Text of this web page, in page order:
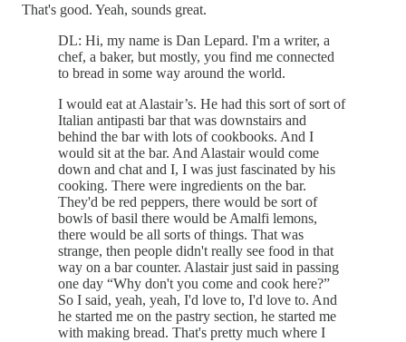
That's good. Yeah, sounds great.
DL: Hi, my name is Dan Lepard. I'm a writer, a
chef, a baker, but mostly, you find me connected
to bread in some way around the world.
I would eat at Alastair’s. He had this sort of sort of
Italian antipasti bar that was downstairs and
behind the bar with lots of cookbooks. And I
would sit at the bar. And Alastair would come
down and chat and I, I was just fascinated by his
cooking. There were ingredients on the bar.
They'd be red peppers, there would be sort of
bowls of basil there would be Amalfi lemons,
there would be all sorts of things. That was
strange, then people didn't really see food in that
way on a bar counter. Alastair just said in passing
one day “Why don't you come and cook here?”
So I said, yeah, yeah, I'd love to, I'd love to. And
he started me on the pastry section, he started me
with making bread. That's pretty much where I